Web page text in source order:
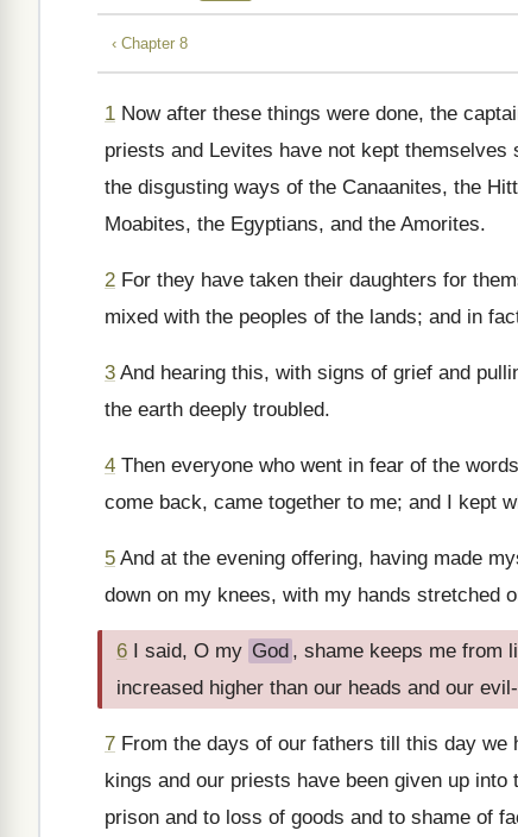
‹ Chapter 8
1 Now after these things were done, the
priests and Levites have not kept
the disgusting ways of the Canaanites, the
Moabites, the Egyptians, and the Amorites.
2 For they have taken their daughters for
mixed with the peoples of the lands; and in
3 And hearing this, with signs of grief and
the earth deeply troubled.
4 Then everyone who went in fear of the
come back, came together to me; and I kept
5 And at the evening offering, having made
down on my knees, with my hands stretched
6 I said, O my God , shame keeps me from
increased higher than our heads and our
7 From the days of our fathers till this day we
kings and our priests have been given up
prison and to loss of goods and to shame of